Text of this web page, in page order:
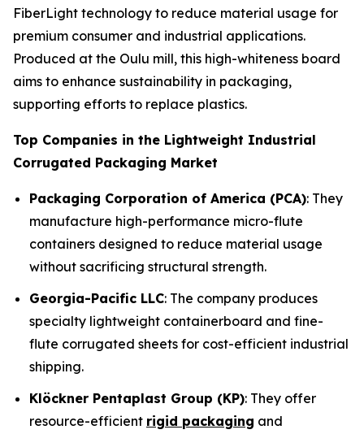
FiberLight technology to reduce material usage for
premium consumer and industrial applications.
Produced at the Oulu mill, this high-whiteness board
aims to enhance sustainability in packaging,
supporting efforts to replace plastics.
Top Companies in the Lightweight Industrial
Corrugated Packaging Market
Packaging Corporation of America (PCA): They
manufacture high-performance micro-flute
containers designed to reduce material usage
without sacrificing structural strength.
Georgia-Pacific LLC: The company produces
specialty lightweight containerboard and fine-
flute corrugated sheets for cost-efficient industrial
shipping.
Klöckner Pentaplast Group (KP): They offer
resource-efficient rigid packaging and